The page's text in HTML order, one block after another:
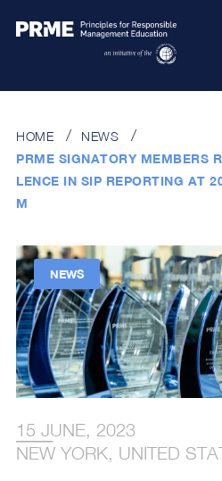
HOME
NEWS
PRME SIGNATORY MEMBERS
LENCE IN SIP REPORTING AT
M
NEWS
15 JUNE, 2023
NEW YORK, UNITED